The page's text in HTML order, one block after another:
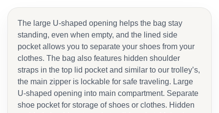
The large U-shaped opening helps the bag stay
standing, even when empty, and the lined side
pocket allows you to separate your shoes from your
clothes. The bag also features hidden shoulder
straps in the top lid pocket and similar to our trolley’s,
the main zipper is lockable for safe traveling. Large
U-shaped opening into main compartment. Separate
shoe pocket for storage of shoes or clothes. Hidden